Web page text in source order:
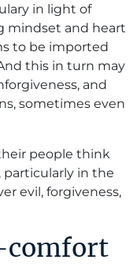
in light of
mindset and heart
to be imported
this in turn may
and
sometimes even
people think
particularly in the
evil, forgiveness,
comfort